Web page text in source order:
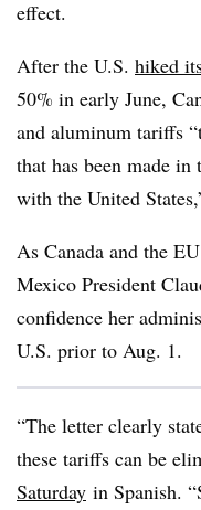
effect.
After the U.S. hiked
50% in early June,
and aluminum tariffs
that has been made
with the United
As Canada and the
Mexico President
confidence her
U.S. prior to Aug. 1.
“The letter clearly
these tariffs can be
Saturday in Spanish.